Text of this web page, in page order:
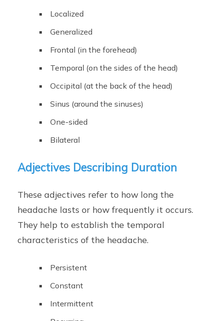
Localized
Generalized
Frontal (in the forehead)
Temporal (on the sides of the head)
Occipital (at the back of the head)
Sinus (around the sinuses)
One-sided
Bilateral
Adjectives Describing Duration
These adjectives refer to how long the
headache lasts or how frequently it occurs.
They help to establish the temporal
characteristics of the headache.
Persistent
Constant
Intermittent